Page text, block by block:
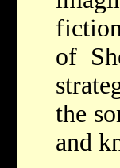
of
the
and